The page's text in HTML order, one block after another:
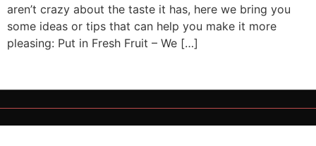
aren’t crazy about the taste it has, here we bring you
some ideas or tips that can help you make it more
pleasing: Put in Fresh Fruit – We […]